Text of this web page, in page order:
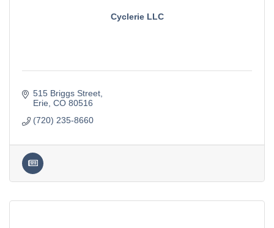
Cyclerie LLC
515 Briggs Street
Erie CO 80516
(720) 235-8660